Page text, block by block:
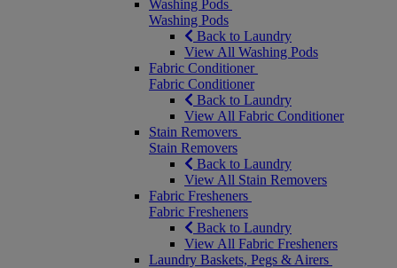
Washing Pods
Washing Pods
Back to Laundry
View All Washing Pods
Fabric Conditioner
Fabric Conditioner
Back to Laundry
View All Fabric Conditioner
Stain Removers
Stain Removers
Back to Laundry
View All Stain Removers
Fabric Fresheners
Fabric Fresheners
Back to Laundry
View All Fabric Fresheners
Laundry Baskets, Pegs & Airers